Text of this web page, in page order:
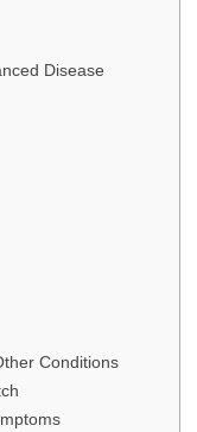
Disease
Conditions